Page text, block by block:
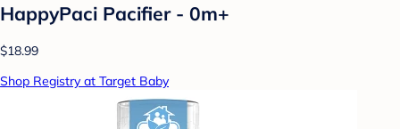
HappyPaci Pacifier - 0m+
$18.99
Shop Registry at Target Baby